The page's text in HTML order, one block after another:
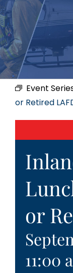
Event
or Retired
or
11:00